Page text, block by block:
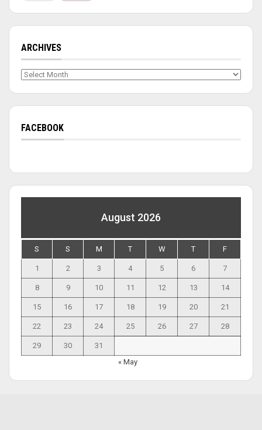
ARCHIVES
Archives
FACEBOOK
August 2026
S S M T W T F
1 2 3 4 5 6 7
8 9 10 11 12 13 14
15 16 17 18 19 20 21
22 23 24 25 26 27 28
29 30
31
« May